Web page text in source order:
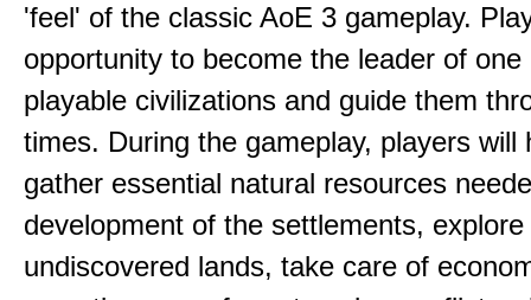
'feel' of the classic AoE 3 gameplay.
opportunity to become the leader of one
playable civilizations and guide them
times. During the gameplay, players will
gather essential natural resources
development of the settlements, explore
undiscovered lands, take care of